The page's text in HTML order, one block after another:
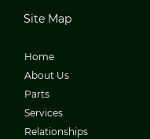
Site Map
Home
About Us
Parts
Services
Relationships